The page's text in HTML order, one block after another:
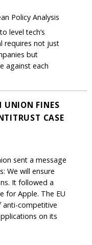
Policy Analysis
level tech’s
requires not just
but
against each
UNION FINES
CASE
sent a message
We will ensure
It followed a
for Apple. The EU
anti-competitive
on its